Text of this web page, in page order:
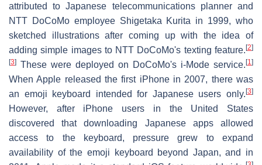
attributed to Japanese telecommunications planner and
NTT DoCoMo employee Shigetaka Kurita in 1999, who
sketched illustrations after coming up with the idea of
adding simple images to NTT DoCoMo's texting feature. [2]
[3] These were deployed on DoCoMo's i-Mode service. [1]
When Apple released the first iPhone in 2007, there was
an emoji keyboard intended for Japanese users only. [3]
However, after iPhone users in the United States
discovered that downloading Japanese apps allowed
access to the keyboard, pressure grew to expand
availability of the emoji keyboard beyond Japan, and in